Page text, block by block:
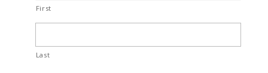
First
Last